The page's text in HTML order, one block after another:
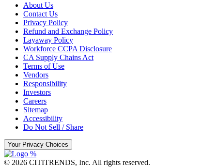
About Us
Contact Us
Privacy Policy
Refund and Exchange Policy
Layaway Policy
Workforce CCPA Disclosure
CA Supply Chains Act
Terms of Use
Vendors
Responsibility
Investors
Careers
Sitemap
Accessibility
Do Not Sell / Share
Your Privacy Choices
© 2026 CITITRENDS, Inc. All rights reserved.